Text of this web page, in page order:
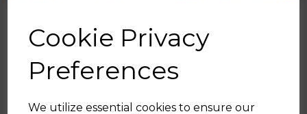
Cookie Privacy
Preferences
We utilize essential cookies to ensure our